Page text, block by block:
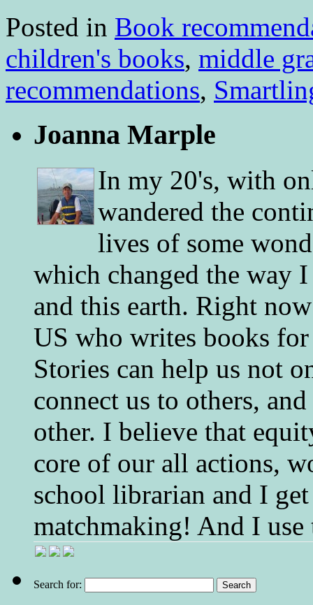
Posted in Book
children's books, middle
recommendations,
Joanna Marple
In my 20's, with
wandered the
lives of some
which changed the way
and this earth. Right
US who writes books
Stories can help us not
connect us to others,
other. I believe that
core of our all actions,
school librarian and I
matchmaking! And I use
Search for: